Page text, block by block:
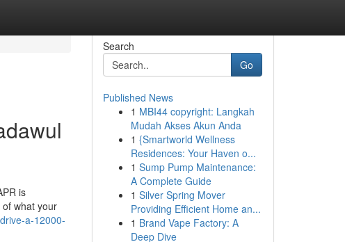
is
what your
a-12000-
Search
Go
Published News
1 MBI44 copyright: Langkah
Mudah Akses Akun Anda
1 {Smartworld Wellness
Residences: Your Haven o...
1 Sump Pump Maintenance:
A Complete Guide
1 Silver Spring Mover
Providing Efficient Home an...
1 Brand Vape Factory: A
Deep Dive